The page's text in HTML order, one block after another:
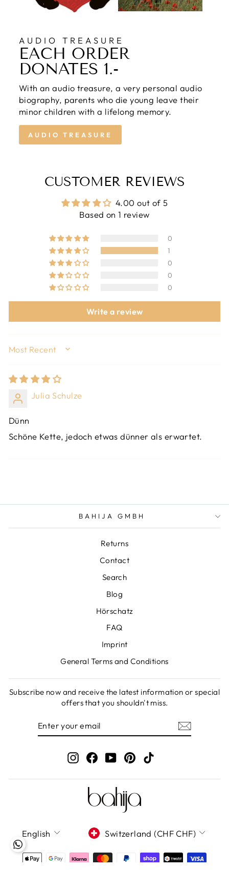
AUDIO TREASURE
EACH ORDER
DONATES 1.-
With an audio treasure, a very personal audio
biography, parents who die young leave their
minor children with a lifelong memory.
AUDIO TREASURE
CUSTOMER REVIEWS
4.00 out of 5
Based on 1 review
0
1
0
0
0
Write a review
SORT BY
Julia Schulze
Dünn
Schöne Kette, jedoch etwas dünner als erwartet.
BAHIJA GMBH
Returns
Contact
Search
Blog
Hörschatz
FAQ
Imprint
General Terms and Conditions
Subscribe now and receive the latest information or special
offers that you shouldn't miss.
InstagramFacebook
YouTubePinterestTikTok
LANGUAGE
English CURRENCY
Switzerland (CHF CHF)